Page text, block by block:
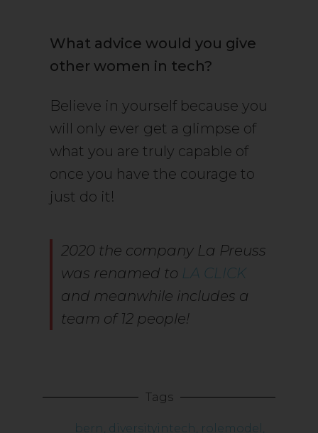
What advice would you give
other women in tech?
Believe in yourself because you
will only ever get a glimpse of
what you are truly capable of
once you have the courage to
just do it!
2020 the company La Preuss
was renamed to LA CLICK
and meanwhile includes a
team of 12 people!
Tags
bern, diversityintech, rolemodel ,